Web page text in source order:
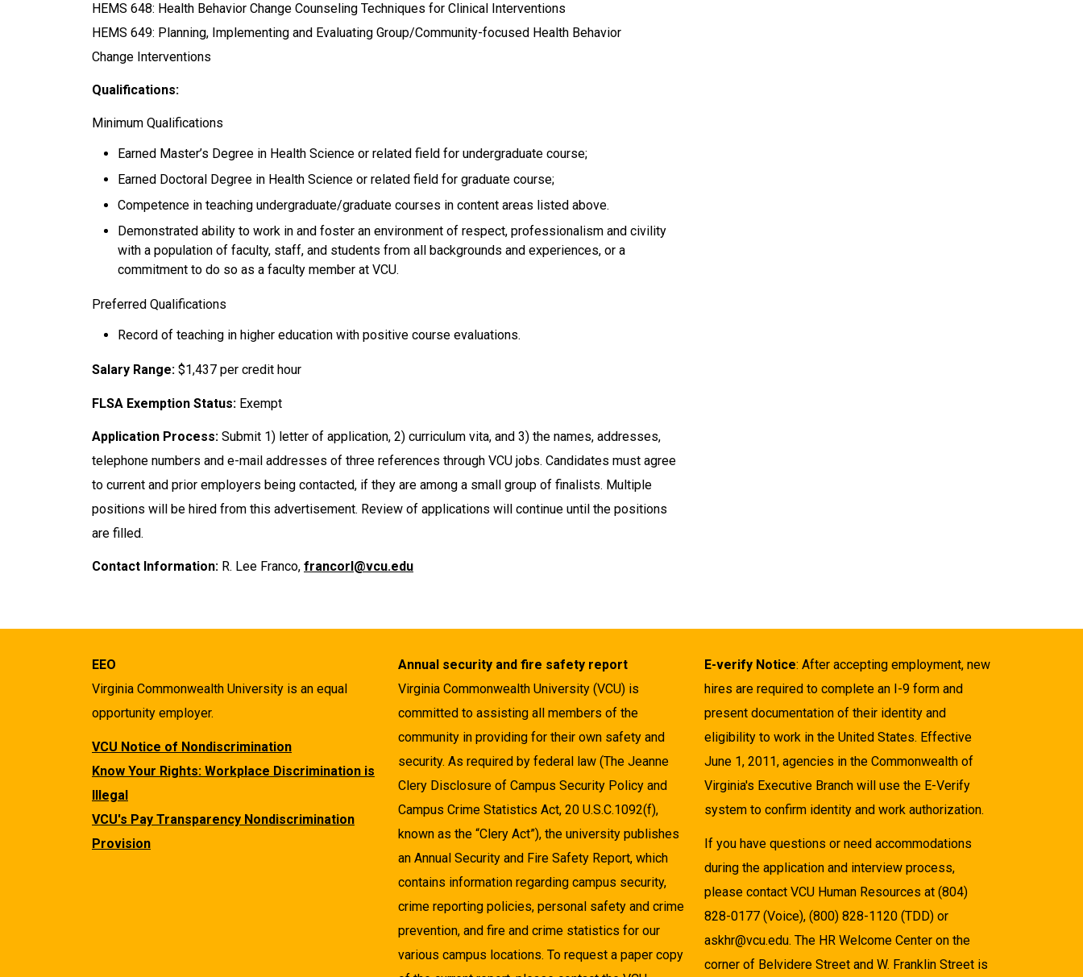
HEMS 648: Health Behavior Change Counseling Techniques for Clinical Interventions
HEMS 649: Planning, Implementing and Evaluating Group/Community-focused Health Behavior
Change Interventions
Qualifications:
Minimum Qualifications
Earned Master’s Degree in Health Science or related field for undergraduate course;
Earned Doctoral Degree in Health Science or related field for graduate course;
Competence in teaching undergraduate/graduate courses in content areas listed above.
Demonstrated ability to work in and foster an environment of respect, professionalism and civility
with a population of faculty, staff, and students from all backgrounds and experiences, or a
commitment to do so as a faculty member at VCU.
Preferred Qualifications
Record of teaching in higher education with positive course evaluations.
Salary Range: $1,437 per credit hour
FLSA Exemption Status: Exempt
Application Process: Submit 1) letter of application, 2) curriculum vita, and 3) the names, addresses,
telephone numbers and e-mail addresses of three references through VCU jobs. Candidates must agree
to current and prior employers being contacted, if they are among a small group of finalists. Multiple
positions will be hired from this advertisement. Review of applications will continue until the positions
are filled.
Contact Information: R. Lee Franco, francorl@vcu.edu
EEO
Virginia Commonwealth University is an equal
opportunity employer.
VCU Notice of Nondiscrimination
Know Your Rights: Workplace Discrimination is
Illegal
VCU's Pay Transparency Nondiscrimination
Provision
Annual security and fire safety report
Virginia Commonwealth University (VCU) is
committed to assisting all members of the
community in providing for their own safety and
security. As required by federal law (The Jeanne
Clery Disclosure of Campus Security Policy and
Campus Crime Statistics Act, 20 U.S.C.1092(f),
known as the “Clery Act”), the university publishes
an Annual Security and Fire Safety Report, which
contains information regarding campus security,
crime reporting policies, personal safety and crime
prevention, and fire and crime statistics for our
various campus locations. To request a paper copy
E-verify Notice: After accepting employment, new
hires are required to complete an I-9 form and
present documentation of their identity and
eligibility to work in the United States. Effective
June 1, 2011, agencies in the Commonwealth of
Virginia's Executive Branch will use the E-Verify
system to confirm identity and work authorization.
If you have questions or need accommodations
during the application and interview process,
please contact VCU Human Resources at (804)
828-0177 (Voice), (800) 828-1120 (TDD) or
askhr@vcu.edu. The HR Welcome Center on the
corner of Belvidere Street and W. Franklin Street is